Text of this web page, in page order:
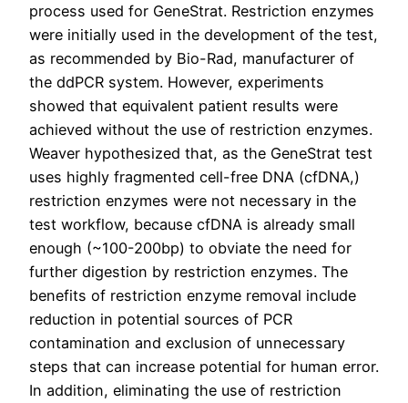
process used for GeneStrat. Restriction enzymes
were initially used in the development of the test,
as recommended by Bio-Rad, manufacturer of
the ddPCR system. However, experiments
showed that equivalent patient results were
achieved without the use of restriction enzymes.
Weaver hypothesized that, as the GeneStrat test
uses highly fragmented cell-free DNA (cfDNA,)
restriction enzymes were not necessary in the
test workflow, because cfDNA is already small
enough (~100-200bp) to obviate the need for
further digestion by restriction enzymes. The
benefits of restriction enzyme removal include
reduction in potential sources of PCR
contamination and exclusion of unnecessary
steps that can increase potential for human error.
In addition, eliminating the use of restriction